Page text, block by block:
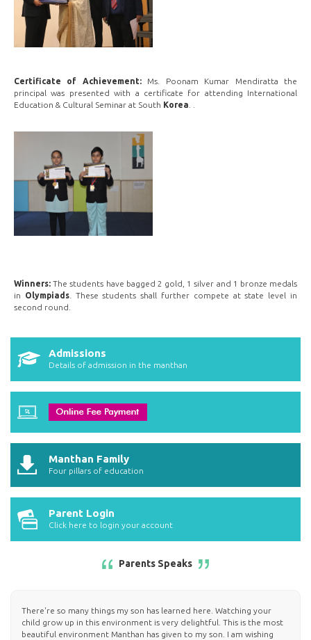
Certificate of Achievement:Ms. Poonam Kumar Mendiratta the
principal was presented with a certificate for attending International
Education & Cultural Seminar at South Korea
Winners: The students have bagged 2 gold, 1 silver and 1 bronze medals
in Olympiads. These students shall further compete at state level in
second round.
Admissions
Details of admission in the manthan
Manthan Family
Four pillars of education
Parent Login
Click here to login your account
Parents Speaks
There're so many things my son has learned here. Watching your
child grow up in this environment is very delightful. This is the most
beautiful environment Manthan has given to my son. I am wishing